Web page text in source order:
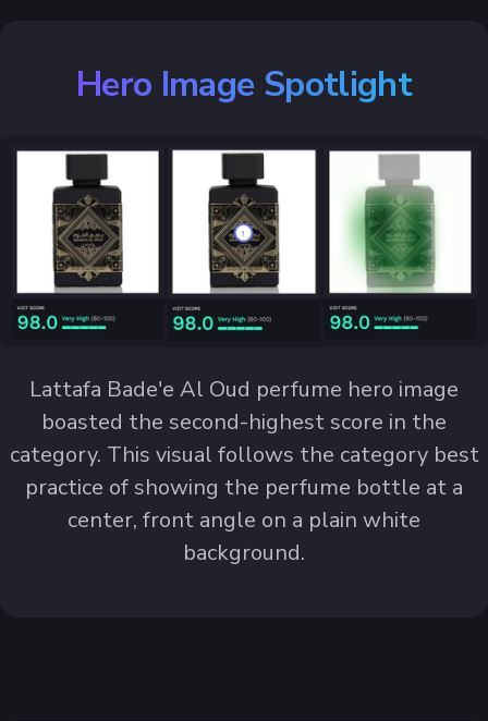
Hero Image Spotlight
Lattafa Bade'e Al Oud perfume hero image
boasted the second-highest score in the
category. This visual follows the category best
practice of showing the perfume bottle at a
center, front angle on a plain white
background.